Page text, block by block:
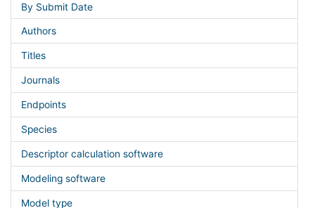
By Submit Date
Authors
Titles
Journals
Endpoints
Species
Descriptor calculation software
Modeling software
Model type